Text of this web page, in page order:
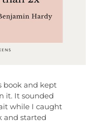
book and kept
it. It sounded
while I caught
and started